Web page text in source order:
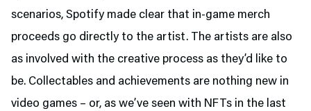
scenarios, Spotify made clear that in-game merch
proceeds go directly to the artist. The artists are also
as involved with the creative process as they’d like to
be. Collectables and achievements are nothing new in
video games – or, as we’ve seen with NFTs in the last